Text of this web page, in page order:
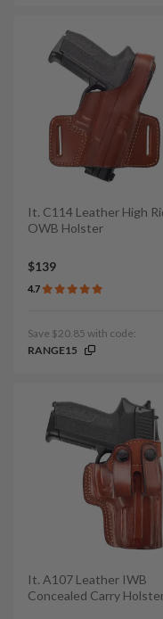
It. C114 Leather High
OWB Holster
$139
4.7
Save $20.85 with code:
RANGE15
It. A107 Leather IWB
Concealed Carry